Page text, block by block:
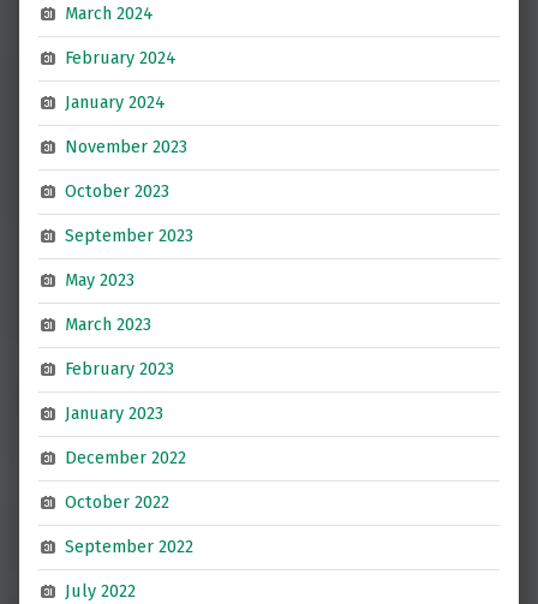
March 2024
February 2024
January 2024
November 2023
October 2023
September 2023
May 2023
March 2023
February 2023
January 2023
December 2022
October 2022
September 2022
July 2022